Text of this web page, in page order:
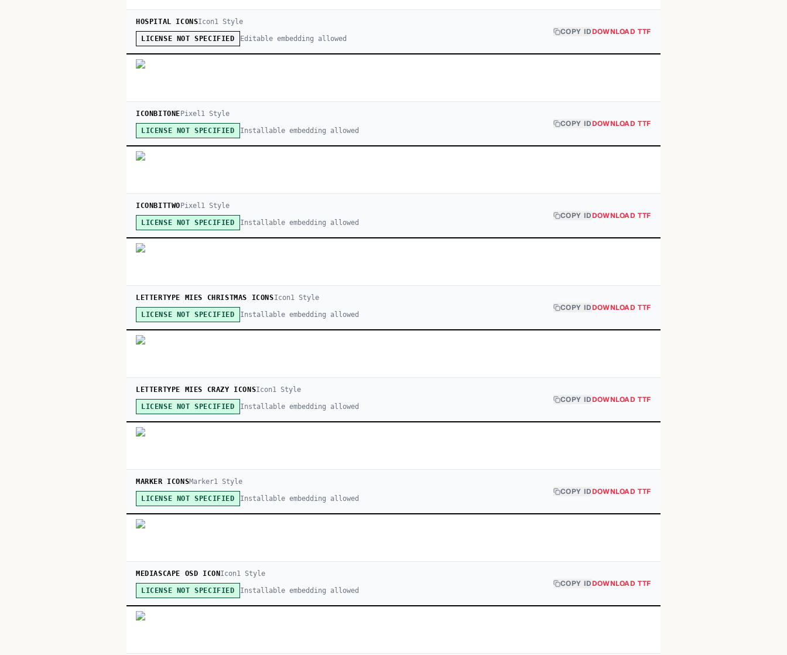
HOSPITAL ICONSIcon1 Style
LICENSE NOT SPECIFIED Editable embedding allowed
COPY IDDOWNLOAD TTF
ICONBITONE Pixel1 Style
LICENSE NOT SPECIFIED Installable embedding allowed
COPY IDDOWNLOAD TTF
ICONBITTWO Pixel1 Style
LICENSE NOT SPECIFIED Installable embedding allowed
COPY IDDOWNLOAD TTF
LETTERTYPE MIES CHRISTMAS ICONSIcon1Style
LICENSE NOT SPECIFIED Installable embedding allowed
COPY IDDOWNLOAD TTF
LETTERTYPE MIES CRAZY ICONSIcon1 Style
LICENSE NOT SPECIFIED Installable embedding allowed
COPY IDDOWNLOAD TTF
MARKER ICONSMarker1 Style
LICENSE NOT SPECIFIED Installable embedding allowed
COPY IDDOWNLOAD TTF
MEDIASCAPE OSD ICON Icon1 Style
LICENSE NOT SPECIFIED Installable embedding allowed
COPY IDDOWNLOAD TTF